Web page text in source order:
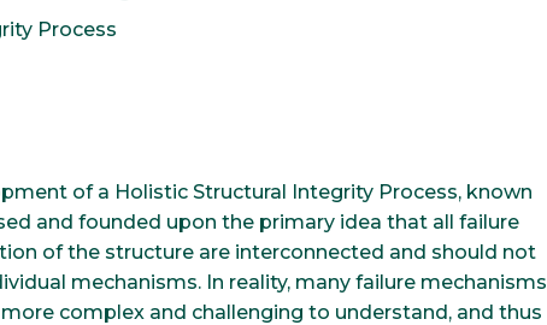
Process
of a Holistic Structural Integrity Process, known
and founded upon the primary idea that all failure
of the structure are interconnected and should not
mechanisms. In reality, many failure mechanisms
complex and challenging to understand, and thus